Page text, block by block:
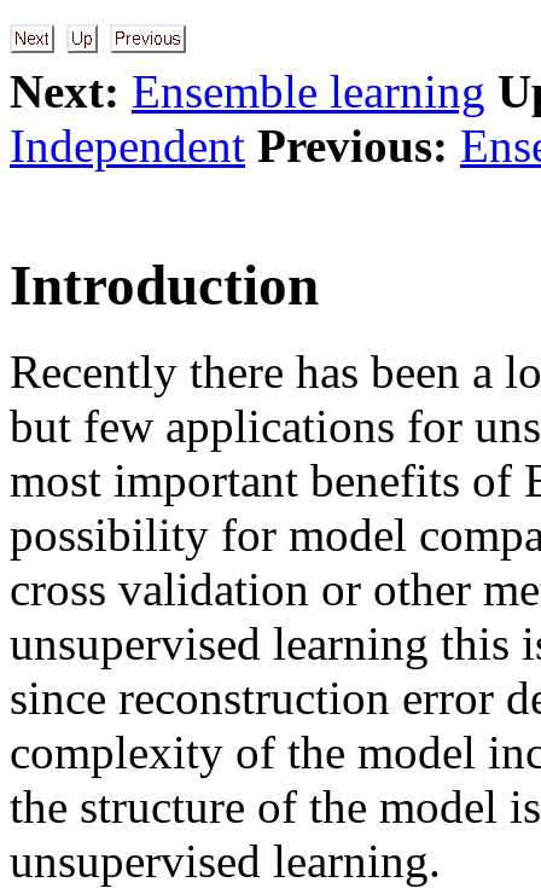
Next: Ensemble learning
Independent Previous:
Introduction
Recently there has been a
but few applications for
most important benefits of
possibility for model
cross validation or other
unsupervised learning this
since reconstruction error
complexity of the model
the structure of the model
unsupervised learning.